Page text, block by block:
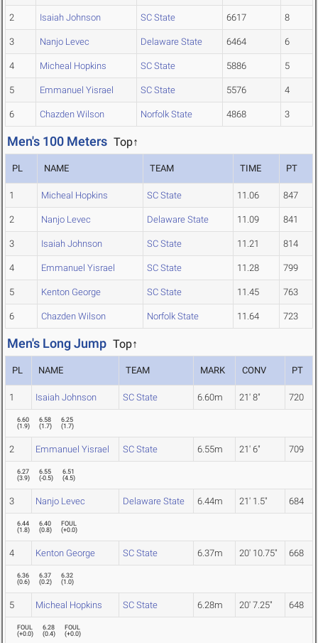
2 Isaiah Johnson SC State 6617 8
3 Nanjo Levec Delaware State 6464 6
4 Micheal Hopkins SC State 5886 5
5 Emmanuel Yisrael SC State 5576 4
6 Chazden Wilson Norfolk State 4868 3
Men's 100 Meters Top↑
PL NAME TEAM TIME PT
1 Micheal Hopkins SC State 11.06 847
2 Nanjo Levec Delaware State 11.09 841
3 Isaiah Johnson SC State 11.21 814
4 Emmanuel Yisrael SC State 11.28 799
5 Kenton George SC State 11.45 763
6 Chazden Wilson Norfolk State 11.64 723
Men's Long Jump Top↑
PL NAME TEAM MARK CONV PT
1 Isaiah Johnson SC State 6.60m 21' 8" 720
6.60
(1.9)
6.58
(1.7)
6.25
(1.7)
2 Emmanuel Yisrael SC State 6.55m 21' 6" 709
6.27
(3.9)
6.55
(-0.5)
6.51
(4.5)
3 Nanjo Levec Delaware State 6.44m 21' 1.5" 684
6.44
(1.8)
6.40
(0.8)
FOUL
(+0.0)
4 Kenton George SC State 6.37m 20' 10.75" 668
6.36
(0.6)
6.37
(0.2)
6.32
(1.0)
5 Micheal Hopkins SC State 6.28m 20' 7.25" 648
FOUL
(+0.0)
6.28
(0.4)
FOUL
(+0.0)